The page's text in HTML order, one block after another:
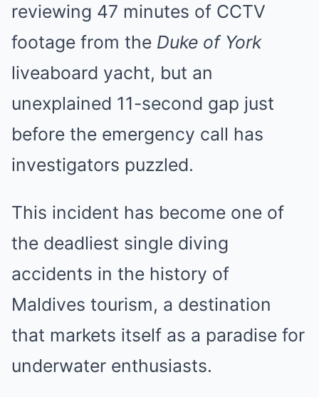
reviewing 47 minutes of CCTV
footage from the Duke of York
liveaboard yacht, but an
unexplained 11-second gap just
before the emergency call has
investigators puzzled.
This incident has become one of
the deadliest single diving
accidents in the history of
Maldives tourism, a destination
that markets itself as a paradise for
underwater enthusiasts.